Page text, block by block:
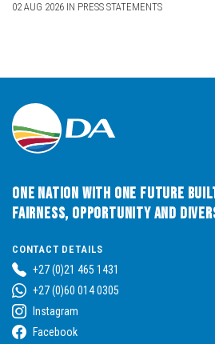
02 AUG 2026 IN PRESS STATEMENTS
One Nation with One Future
Fairness, Opportunity and
CONTACT DETAILS
+27 (0)21 465 1431
+27 (0)60 014 0305
Instagram
Facebook